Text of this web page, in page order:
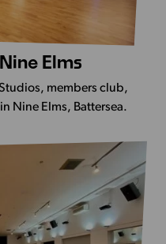
Elms
members club,
Nine Elms, Battersea.